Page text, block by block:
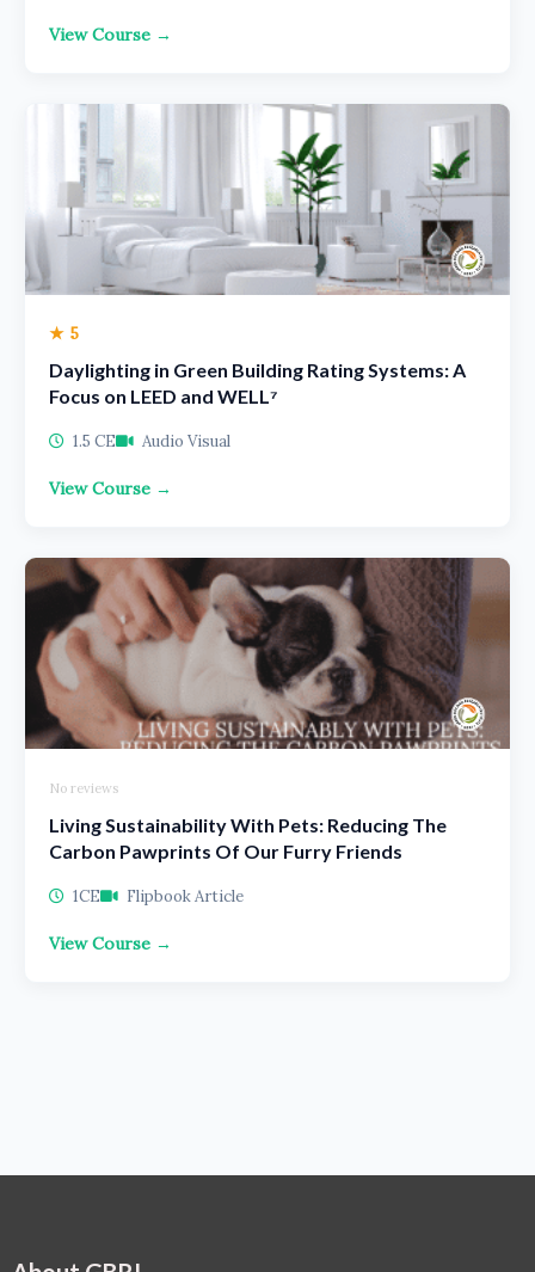
View Course →
★ 5
Daylighting in Green Building Rating Systems: A
Focus on LEED and WELL⁷
1.5 CE Audio Visual
View Course →
No reviews
Living Sustainability With Pets: Reducing The
Carbon Pawprints Of Our Furry Friends
1CE Flipbook Article
View Course →